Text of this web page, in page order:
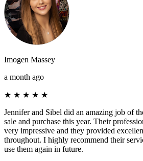
Imogen Massey
a month ago
★ ★ ★ ★ ★
Jennifer and Sibel did an amazing job of
sale and purchase this year. Their
very impressive and they provided
throughout. I highly recommend their
use them again in future.